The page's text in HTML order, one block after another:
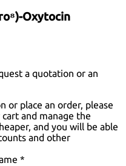
Oxytocin
a quotation or an
or place an order, please
and manage the
and you will be able
and other
*